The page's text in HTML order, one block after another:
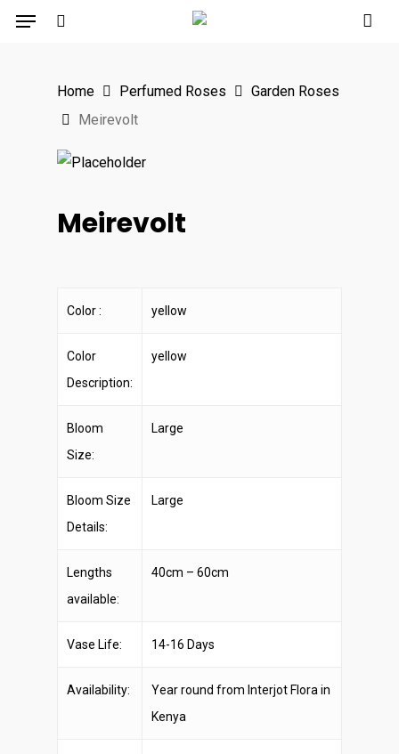
SkipMenu
Home Perfumed Roses
Garden Roses
Meirevolt
Meirevolt
Color : yellow
Color
Description:
yellow
Bloom
Size:
Large
Bloom Size
Details:
Large
Lengths
available:
40cm – 60cm
Vase Life: 14-16 Days
Availability:
Year round from Interjot Flora in
Kenya